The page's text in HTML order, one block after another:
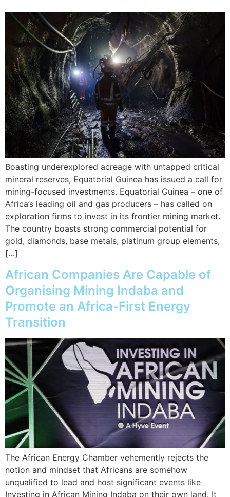
Boasting underexplored acreage with untapped critical
mineral reserves, Equatorial Guinea has issued a call for
mining-focused investments. Equatorial Guinea – one of
Africa’s leading oil and gas producers – has called on
exploration firms to invest in its frontier mining market.
The country boasts strong commercial potential for
gold, diamonds, base metals, platinum group elements,
[…]
African Companies Are Capable of
Organising Mining Indaba and
Promote an Africa-First Energy
Transition
The African Energy Chamber vehemently rejects the
notion and mindset that Africans are somehow
unqualified to lead and host significant events like
Investing in African Mining Indaba on their own land. It